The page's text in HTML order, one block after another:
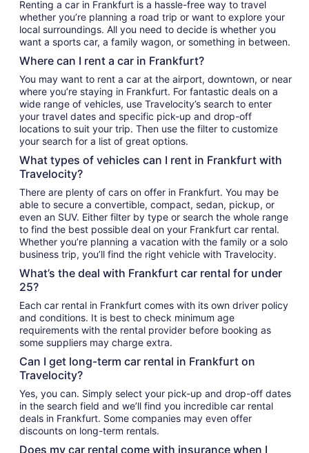
Renting a car in Frankfurt is a hassle-free way to travel
whether you’re planning a road trip or want to explore your
local surroundings. All you need to decide is whether you
want a sports car, a family wagon, or something in between.
Where can I rent a car in Frankfurt?
You may want to rent a car at the airport, downtown, or near
where you’re staying in Frankfurt. For fantastic deals on a
wide range of vehicles, use Travelocity’s search to enter
your travel dates and specific pick-up and drop-off
locations to suit your trip. Then use the filter to customize
your search for a list of great options.
What types of vehicles can I rent in Frankfurt with
Travelocity?
There are plenty of cars on offer in Frankfurt. You may be
able to secure a convertible, compact, sedan, pickup, or
even an SUV. Either filter by type or search the whole range
to find the best possible deal on your Frankfurt car rental.
Whether you’re planning a vacation with the family or a solo
business trip, you’ll find the right vehicle with Travelocity.
What’s the deal with Frankfurt car rental for under
25?
Each car rental in Frankfurt comes with its own driver policy
and conditions. It is best to check minimum age
requirements with the rental provider before booking as
some suppliers may charge extra.
Can I get long-term car rental in Frankfurt on
Travelocity?
Yes, you can. Simply select your pick-up and drop-off dates
in the search field and we’ll find you incredible car rental
deals in Frankfurt. Some companies may even offer
discounts on long-term rentals.
Does my car rental come with insurance when I